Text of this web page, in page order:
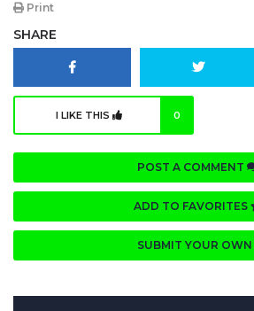
Print
SHARE
I LIKE THIS 0
POST A COMMENT
ADD TO FAVORITES
SUBMIT YOUR OWN